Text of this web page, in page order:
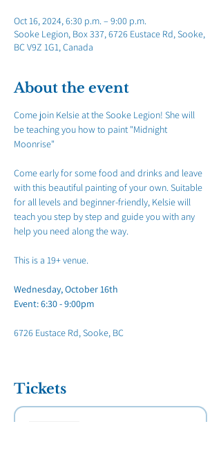
Oct 16, 2024, 6:30 p.m. – 9:00 p.m.
Sooke Legion, Box 337, 6726 Eustace Rd, Sooke,
BC V9Z 1G1, Canada
About the event
Come join Kelsie at the Sooke Legion! She will
be teaching you how to paint "Midnight
Moonrise"
Come early for some food and drinks and leave
with this beautiful painting of your own. Suitable
for all levels and beginner-friendly, Kelsie will
teach you step by step and guide you with any
help you need along the way.
This is a 19+ venue.
Wednesday, October 16th
Event: 6:30 - 9:00pm
6726 Eustace Rd, Sooke, BC
Tickets